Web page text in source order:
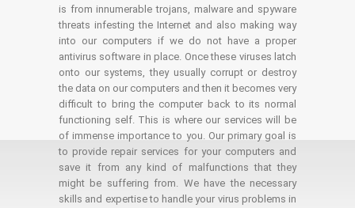
is from innumerable trojans, malware and spyware
threats infesting the Internet and also making way
into our computers if we do not have a proper
antivirus software in place. Once these viruses latch
onto our systems, they usually corrupt or destroy
the data on our computers and then it becomes very
difficult to bring the computer back to its normal
functioning self. This is where our services will be
of immense importance to you. Our primary goal is
to provide repair services for your computers and
save it from any kind of malfunctions that they
might be suffering from. We have the necessary
skills and expertise to handle your virus problems in